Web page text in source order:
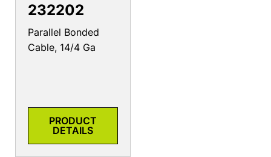
232202
Parallel Bonded
Cable, 14/4 Ga
PRODUCT
DETAILS